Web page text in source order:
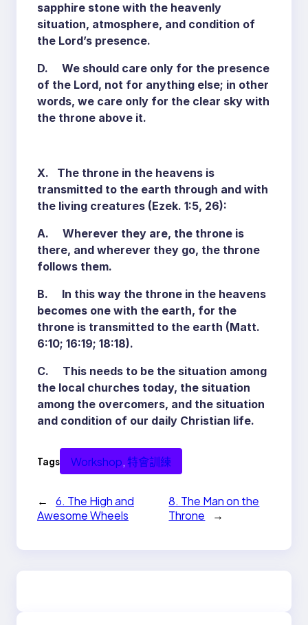
sapphire stone with the heavenly
situation, atmosphere, and condition of
the Lord’s presence.
D. We should care only for the presence
of the Lord, not for anything else; in other
words, we care only for the clear sky with
the throne above it.
X. The throne in the heavens is
transmitted to the earth through and with
the living creatures (Ezek. 1:5, 26):
A. Wherever they are, the throne is
there, and wherever they go, the throne
follows them.
B. In this way the throne in the heavens
becomes one with the earth, for the
throne is transmitted to the earth (Matt.
6:10; 16:19; 18:18).
C. This needs to be the situation among
the local churches today, the situation
among the overcomers, and the situation
and condition of our daily Christian life.
Tags Workshop, 特會訓練
←
6. The High and
Awesome Wheels
8. The Man on the
Throne
→